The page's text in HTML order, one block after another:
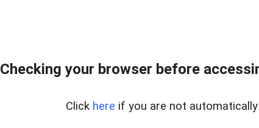
Checking your browser before
Click here if you are not